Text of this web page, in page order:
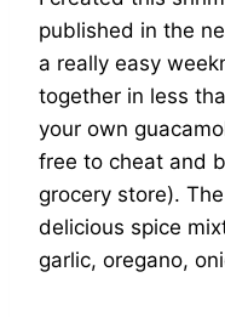
published in the
a really easy
together in less
your own
free to cheat and
grocery store).
delicious spice
garlic, oregano,